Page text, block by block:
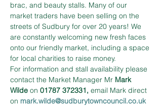
brac, and beauty stalls. Many of our
market traders have been selling on the
streets of Sudbury for over 20 years! We
are constantly welcoming new fresh faces
onto our friendly market, including a space
for local charities to raise money.
For information and stall availability please
contact the Market Manager Mr Mark
Wilde on 01787 372331, email Mark direct
on mark.wilde@sudburytowncouncil.co.uk